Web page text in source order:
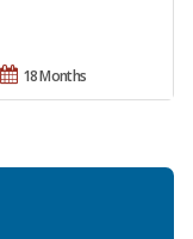
18 Months